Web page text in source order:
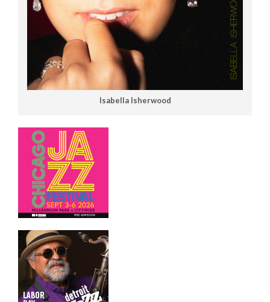
Isabella Isherwood